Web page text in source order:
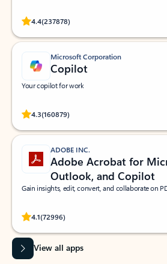
4.4(237878)
Rated (#=ratingAverage#) stars out of 5 stars,
Microsoft Corporation
Copilot
Your copilot for work
4.3(160879)
Rated (#=ratingAverage#) stars out of 5 stars,
ADOBE INC.
Adobe Acrobat for
Outlook, and Copilot
Gain insights, edit, convert, and collaborate on
4.1(72996)
Rated (#=ratingAverage#) stars out of 5 stars,
View all apps